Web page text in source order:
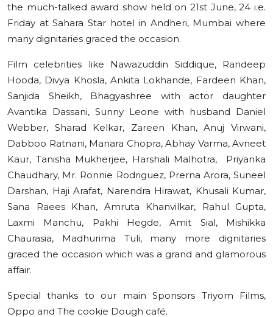
the much-talked award show held on 21st June, 24 i.e.
Friday at Sahara Star hotel in Andheri, Mumbai where
many dignitaries graced the occasion.
Film celebrities like Nawazuddin Siddique, Randeep
Hooda, Divya Khosla, Ankita Lokhande, Fardeen Khan,
Sanjida Sheikh, Bhagyashree with actor daughter
Avantika Dassani, Sunny Leone with husband Daniel
Webber, Sharad Kelkar, Zareen Khan, Anuj Virwani,
Dabboo Ratnani, Manara Chopra, Abhay Varma, Avneet
Kaur, Tanisha Mukherjee, Harshali Malhotra, Priyanka
Chaudhary, Mr. Ronnie Rodriguez, Prerna Arora, Suneel
Darshan, Haji Arafat, Narendra Hirawat, Khusali Kumar,
Sana Raees Khan, Amruta Khanvilkar, Rahul Gupta,
Laxmi Manchu, Pakhi Hegde, Amit Sial, Mishikka
Chaurasia, Madhurima Tuli, many more dignitaries
graced the occasion which was a grand and glamorous
affair.
Special thanks to our main Sponsors Triyom Films,
Oppo and The cookie Dough café.